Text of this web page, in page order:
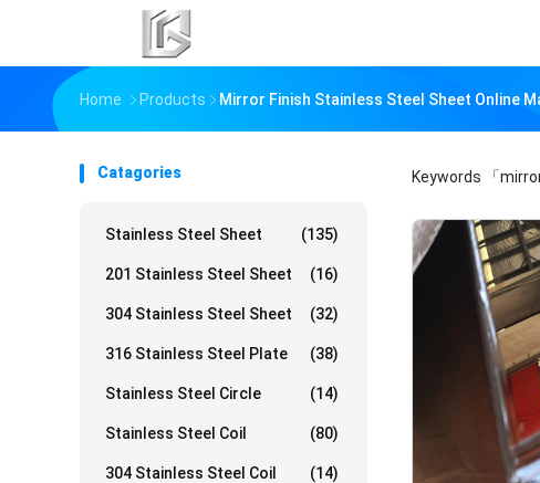
Home Products Mirror Finish Stainless Steel Sheet Online
Catagories
Stainless Steel Sheet (135)
201 Stainless Steel Sheet (16)
304 Stainless Steel Sheet (32)
316 Stainless Steel Plate (38)
Stainless Steel Circle (14)
Stainless Steel Coil (80)
304 Stainless Steel Coil (14)
Keywords 「